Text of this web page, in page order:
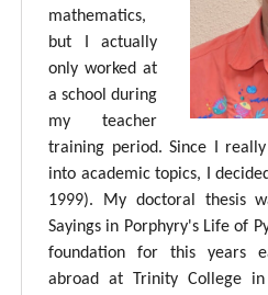
mathematics,
but I actually
only worked at
a school during
my teacher
training period. Since I
into academic topics, I
1999). My doctoral thesis
Sayings in Porphyry's Life of
foundation for this years
abroad at Trinity College